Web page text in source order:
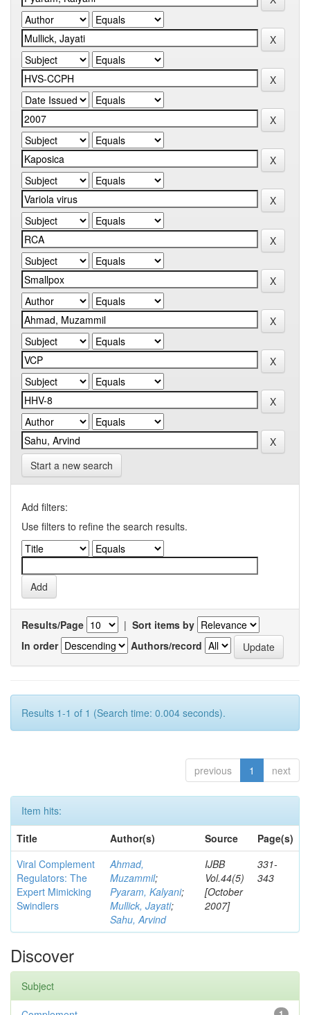
Start a new search
Add filters:
Use filters to refine the search results.
Results/Page | Sort items by
In order
Authors/record
Results 1-1 of 1 (Search time: 0.004 seconds).
previous 1 next
Item hits:
Title
Author(s) Source
Page(s)
Viral Complement
Regulators: The
Expert Mimicking
Swindlers
Ahmad,
Muzammil;
Pyaram, Kalyani;
Mullick, Jayati;
Sahu, Arvind
IJBB
Vol.44(5)
[October
2007]
331-
343
Discover
Subject